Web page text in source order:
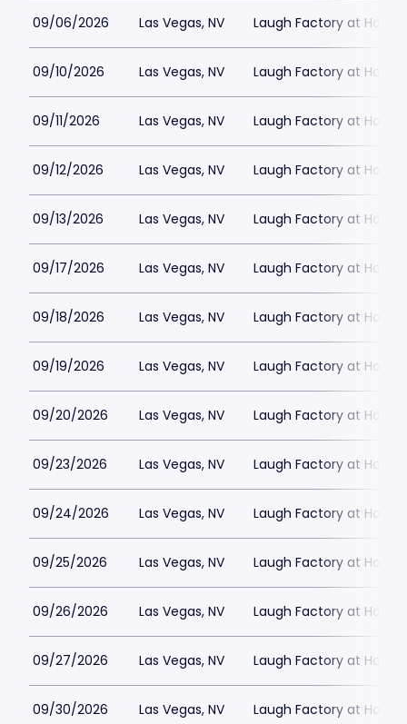
09/06/2026 Las Vegas, NV Laugh Factory at
09/10/2026 Las Vegas, NV Laugh Factory at
09/11/2026 Las Vegas, NV Laugh Factory at
09/12/2026 Las Vegas, NV Laugh Factory at
09/13/2026 Las Vegas, NV Laugh Factory at
09/17/2026 Las Vegas, NV Laugh Factory at
09/18/2026 Las Vegas, NV Laugh Factory at
09/19/2026 Las Vegas, NV Laugh Factory at
09/20/2026 Las Vegas, NV Laugh Factory at
09/23/2026 Las Vegas, NV Laugh Factory at
09/24/2026 Las Vegas, NV Laugh Factory at
09/25/2026 Las Vegas, NV Laugh Factory at
09/26/2026 Las Vegas, NV Laugh Factory at
09/27/2026 Las Vegas, NV Laugh Factory at
09/30/2026 Las Vegas, NV Laugh Factory at